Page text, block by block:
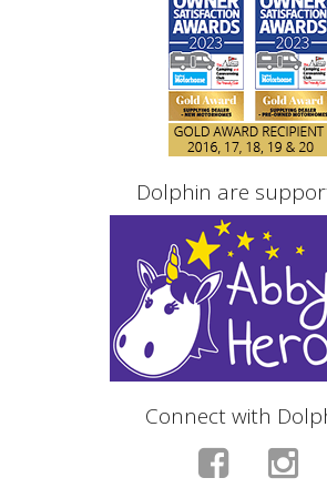
Dolphin are
Connect with